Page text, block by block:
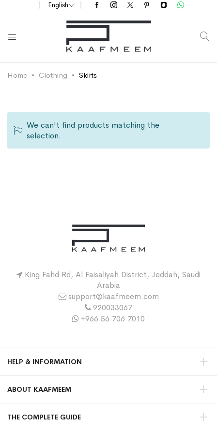
English
Home Clothing Skirts
We can't find products matching the
selection.
King Fahd Rd, Al Faisaliyah District, Jeddah, Saudi
Arabia
support@kaafmeem.com
920033067
+966 56 706 7010
HELP & INFORMATION
ABOUT KAAFMEEM
THE COMPLETE GUIDE